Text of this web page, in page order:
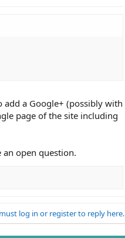
a Google+ (possibly with
page of the site including
open question.
log in or register to reply here.